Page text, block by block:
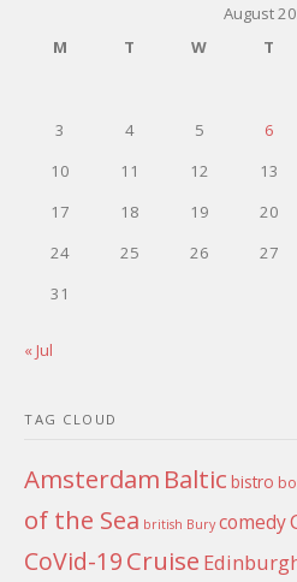
August
M
T W T
3
4 5 6
10
11 12 13
17
18 19 20
24
25 26 27
31
« Jul
TAG CLOUD
Amsterdam Baltic bistro
of the Sea british Bury comedy
CoVid-19Cruise